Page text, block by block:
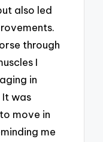
also led
through
I
in
was
move in
me